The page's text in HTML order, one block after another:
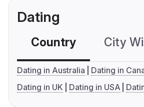
Dating
Country City
Dating in Australia
Dating in
Dating in UK
Dating in USA